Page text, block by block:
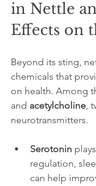
in Nettle
Effects on
Beyond its sting,
chemicals that
on health. Among
and acetylcholine,
neurotransmitters.
Serotonin
regulation,
can help